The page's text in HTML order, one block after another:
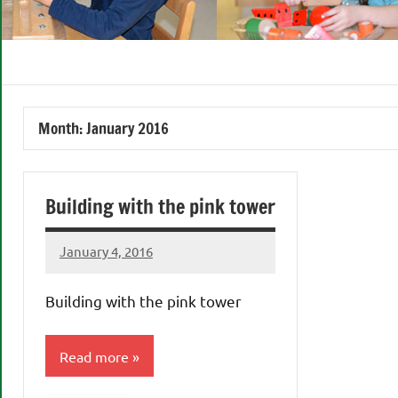
Month:January 2016
Building with the pink tower
January 4, 2016
Laura
Building with the pink tower
Read more